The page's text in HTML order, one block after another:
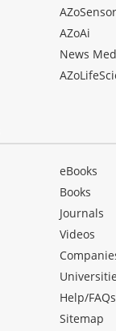
AZoAi
News
eBooks
Books
Journals
Videos
Help/FAQs
Sitemap